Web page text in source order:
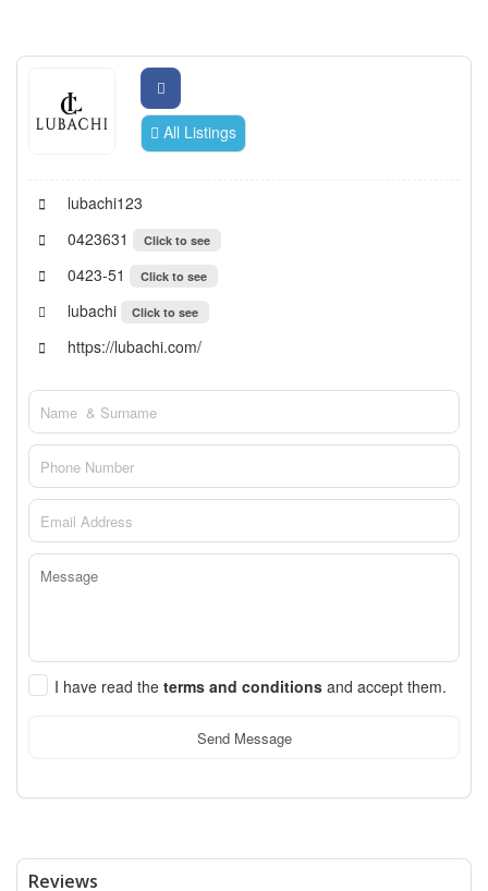
All Listings
lubachi123
0423631
Click to see
0423-51 Click to see
lubachi Click to see
https://lubachi.com/
I have read the terms and conditions and accept them.
Send Message
Reviews